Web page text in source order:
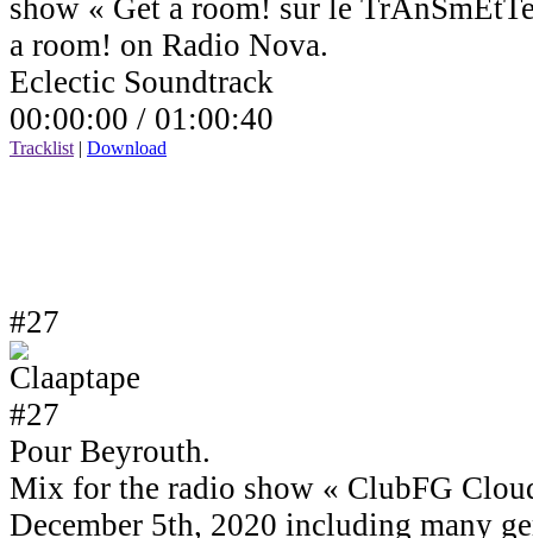
show « Get a room! sur le
a room! on Radio Nova.
Eclectic Soundtrack
00:00:00 / 01:00:40
Tracklist | Download
#27
Pour Beyrouth.
Mix for the radio show « ClubFG
December 5th, 2020 including many